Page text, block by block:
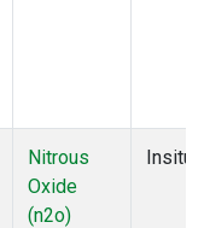
Nitrous
Oxide
(n2o)
Insitu